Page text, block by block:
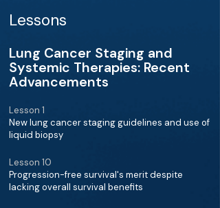
Lessons
Lung Cancer Staging and
Systemic Therapies: Recent
Advancements
Lesson 1
New lung cancer staging guidelines and use of
liquid biopsy
Lesson 10
Progression-free survival's merit despite
lacking overall survival benefits